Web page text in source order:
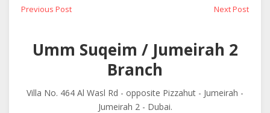
Post
navigation
Previous PostPrevious
Next PostNext
Umm Suqeim / Jumeirah 2
Branch
Villa No. 464 Al Wasl Rd - opposite Pizzahut - Jumeirah -
Jumeirah 2 - Dubai.